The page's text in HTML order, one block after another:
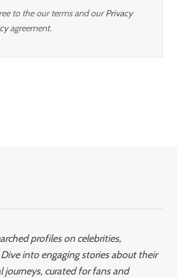
to the our terms and ourPrivacy
agreement.
profiles on celebrities,
into engaging stories about their
journeys, curated for fans and